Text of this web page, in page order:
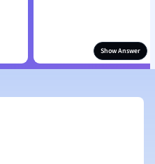
Show Answer